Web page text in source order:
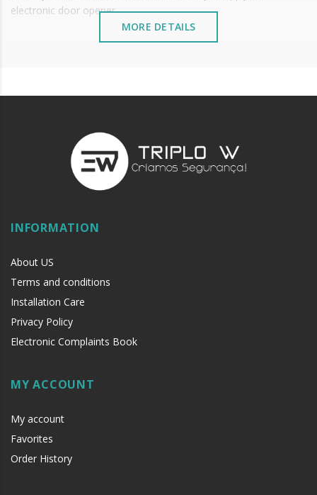
electronic door opener.
Size: 122 x 64.3 x 24.3 mm
MORE DETAILS
INFORMATION
About US
Terms and conditions
Installation Care
Privacy Policy
Electronic Complaints Book
MY ACCOUNT
My account
Favorites
Order History